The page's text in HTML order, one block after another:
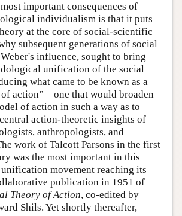
important consequences of
individualism is that it puts
at the core of social-scientific
subsequent generations of social
influence, sought to bring
unification of the social
what came to be known as a
action” – one that would broaden
of action in such a way as to
action-theoretic insights of
anthropologists, and
work of Talcott Parsons in the first
was the most important in this
movement reaching its
publication in 1951 of
Theory of Action, co-edited by
Shils. Yet shortly thereafter,